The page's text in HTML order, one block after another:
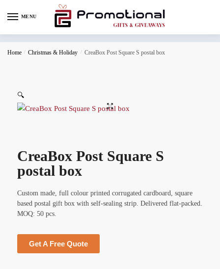
MENU
Home / Christmas & Holiday / CreaBox Post Square S postal box
🔍
CreaBox Post Square S
postal box
Custom made, full colour printed corrugated cardboard, square
based postal gift box with self-sealing strip. Delivered flat-packed.
MOQ: 50 pcs.
Get A Free Quote